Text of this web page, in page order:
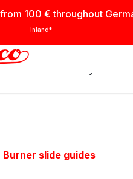
from 100 € throughout
Inland*
Stationary
Burner slide guides